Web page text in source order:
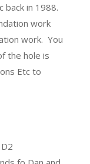
back in 1988.
work
work. You
the hole is
Etc to